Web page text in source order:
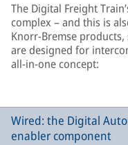
The Digital Freight
complex – and this is
Knorr-Bremse
are designed for
all-in-one concept:
Wired: the Digital
enabler component